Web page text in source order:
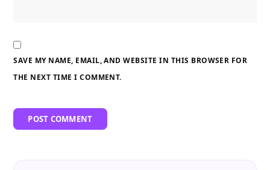
SAVE MY NAME, EMAIL, AND WEBSITE IN THIS BROWSER FOR
THE NEXT TIME I COMMENT.